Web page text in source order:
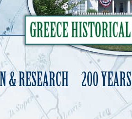
& RESEARCH 200 YEARS